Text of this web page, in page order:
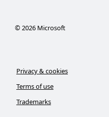
© 2026Microsoft
Privacy & cookies
Terms of use
Trademarks